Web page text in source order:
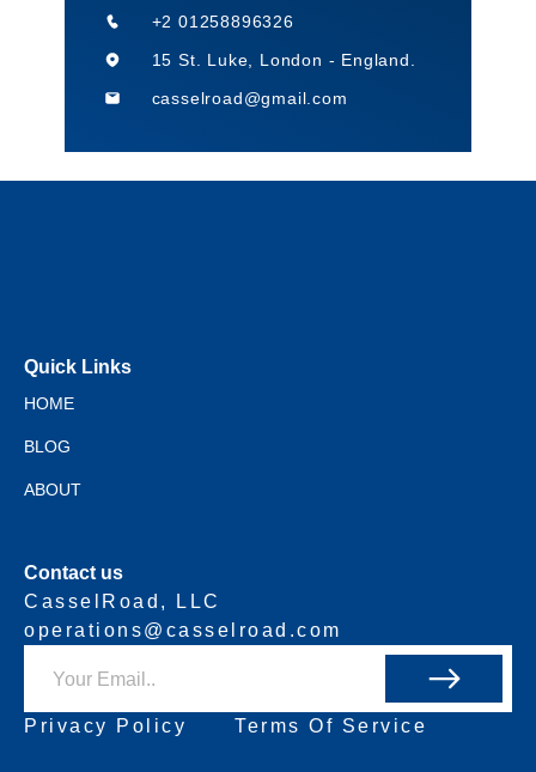
+2 01258896326
15 St. Luke, London - England.
casselroad@gmail.com
Quick Links
HOME
BLOG
ABOUT
Contact us
CasselRoad, LLC
operations@casselroad.com
Privacy Policy Terms Of Service